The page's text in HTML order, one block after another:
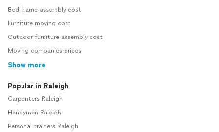
Bed frame assembly cost
Furniture moving cost
Outdoor furniture assembly cost
Moving companies prices
Show more
Popular in Raleigh
Carpenters Raleigh
Handyman Raleigh
Personal trainers Raleigh